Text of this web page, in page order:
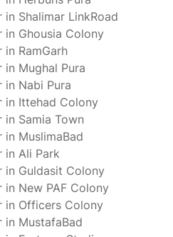
in Shalimar LinkRoad
in Ghousia Colony
in RamGarh
in Mughal Pura
in Nabi Pura
in Ittehad Colony
in Samia Town
in MuslimaBad
in Ali Park
in Guldasit Colony
in New PAF Colony
in Officers Colony
in MustafaBad